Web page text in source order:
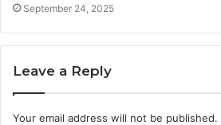
September 24, 2025
Leave a Reply
Your email address will not be published.